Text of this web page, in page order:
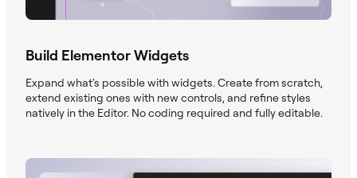
Build Elementor Widgets
Expand what's possible with widgets. Create from scratch,
extend existing ones with new controls, and refine styles
natively in the Editor. No coding required and fully editable.